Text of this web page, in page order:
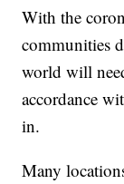
With the
communities
world will
accordance
in.
Many